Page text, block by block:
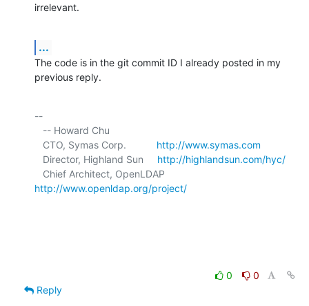
irrelevant.
...
The code is in the git commit ID I already posted in my
previous reply.
--
   CTO, Symas Corp.
http://www.symas.com
   Director, Highland Sun
http://highlandsun.com/hyc/
http://www.openldap.org/project/
0
0
Reply